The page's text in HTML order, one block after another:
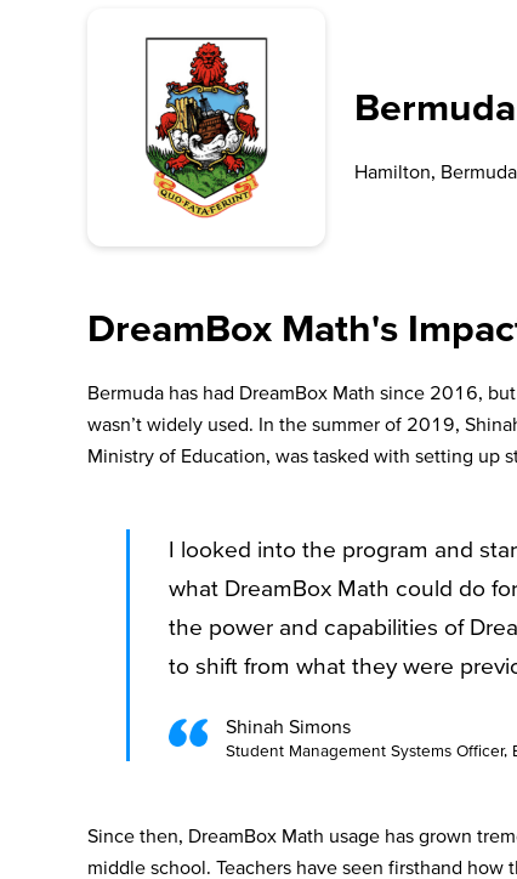
Hamilton, Bermuda
DreamBox Math's
Bermuda has had DreamBox Math since 2016,
wasn’t widely used. In the summer of 2019,
Ministry of Education, was tasked with setting up
I looked into the program and
what DreamBox Math could do
the power and capabilities of
to shift from what they were
Shinah Simons
Student Management Systems Officer,
Since then, DreamBox Math usage has grown
middle school. Teachers have seen firsthand